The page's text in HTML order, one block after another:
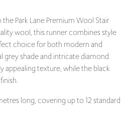
Park Lane Premium Wool Stair
wool, this runner combines style
choice for both modern and
grey shade and intricate diamond
appealing texture, while the black
long, covering up to 12 standard